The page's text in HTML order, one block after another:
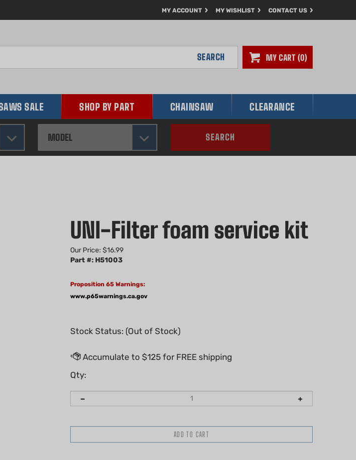
MY ACCOUNT MY WISHLIST CONTACT US
MY CART 0
SEARCH
SALE SHOP BY PART CHAINSAW CLEARANCE
MODEL SEARCH
UNI-Filter foam service kit
Our Price: $16.99
Part #: H51003
Proposition 65 Warnings:
www.p65warnings.ca.gov
Stock Status: (Out of Stock)
Qty: